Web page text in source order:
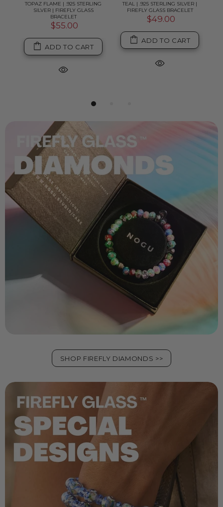
TOPAZ FLAME | .925 STERLING
SILVER | FIREFLY GLASS
BRACELET
$55.00
ADD TO CART
TEAL | .925 STERLING SILVER |
FIREFLY GLASS BRACELET
$49.00
ADD TO CART
SHOP FIREFLY DIAMONDS >>